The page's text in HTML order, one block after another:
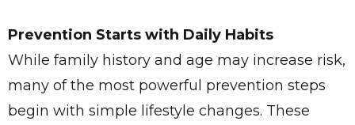
Prevention Starts with Daily Habits
While family history and age may increase risk,
many of the most powerful prevention steps
begin with simple lifestyle changes. These